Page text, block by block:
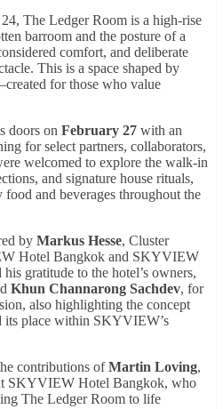
The Ledger Room is a high-rise
barroom and the posture of a
comfort, and deliberate
This is a space shaped by
for those who value
doors on February 27 with an
for select partners, collaborators,
welcomed to explore the walk-in
and signature house rituals,
and beverages throughout the
by Markus Hesse, Cluster
Hotel Bangkok and SKYVIEW
gratitude to the hotel’s owners,
Khun Channarong Sachdev, for
also highlighting the concept
its place within SKYVIEW’s
contributions ofMartin Loving,
SKYVIEW Hotel Bangkok, who
The Ledger Room to life